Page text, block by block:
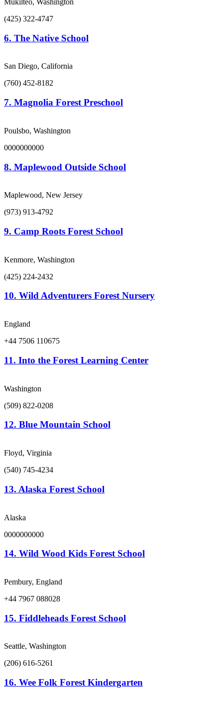
Mukilteo, Washington
(425) 322-4747
6. The Native School
San Diego, California
(760) 452-8182
7. Magnolia Forest Preschool
Poulsbo, Washington
0000000000
8. Maplewood Outside School
Maplewood, New Jersey
(973) 913-4792
9. Camp Roots Forest School
Kenmore, Washington
(425) 224-2432
10. Wild Adventurers Forest Nursery
England
+44 7506 110675
11. Into the Forest Learning Center
Washington
(509) 822-0208
12. Blue Mountain School
Floyd, Virginia
(540) 745-4234
13. Alaska Forest School
Alaska
0000000000
14. Wild Wood Kids Forest School
Pembury, England
+44 7967 088028
15. Fiddleheads Forest School
Seattle, Washington
(206) 616-5261
16. Wee Folk Forest Kindergarten